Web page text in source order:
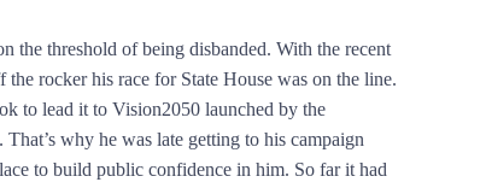
threshold of being disbanded. With the recent
rocker his race for State House was on the line.
to lead it to Vision2050 launched by the
why he was late getting to his campaign
to build public confidence in him. So far it had